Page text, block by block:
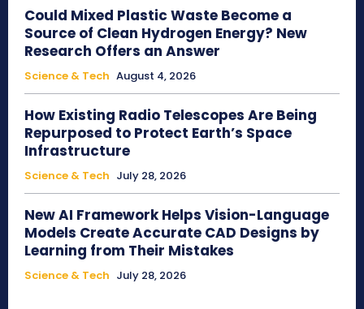
Could Mixed Plastic Waste Become a
Source of Clean Hydrogen Energy? New
Research Offers an Answer
Science & Tech August 4, 2026
How Existing Radio Telescopes Are Being
Repurposed to Protect Earth’s Space
Infrastructure
Science & Tech July 28, 2026
New AI Framework Helps Vision-Language
Models Create Accurate CAD Designs by
Learning from Their Mistakes
Science & Tech July 28, 2026